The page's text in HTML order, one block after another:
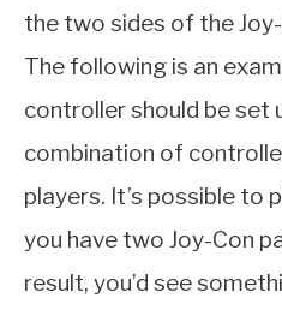
the two sides of the
The following is an
controller should be set
combination of
players. It’s possible to
you have two Joy-Con
result, you’d see